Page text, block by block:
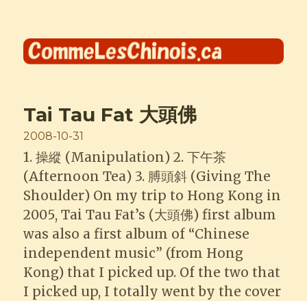
Comme les Chinois
Tai Tau Fat 大頭佛
Posted
on
2008-10-31
1. 操縱 (Manipulation) 2. 下午茶
(Afternoon Tea) 3. 膊頭斜 (Giving The
Shoulder) On my trip to Hong Kong in
2005, Tai Tau Fat’s (大頭佛) first album
was also a first album of “Chinese
independent music” (from Hong
Kong) that I picked up. Of the two that
I picked up, I totally went by the cover